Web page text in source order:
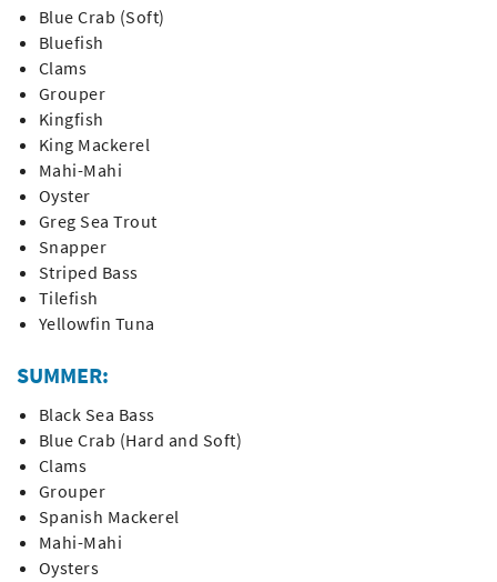
Blue Crab (Soft)
Bluefish
Clams
Grouper
Kingfish
King Mackerel
Mahi-Mahi
Oyster
Greg Sea Trout
Snapper
Striped Bass
Tilefish
Yellowfin Tuna
SUMMER:
Black Sea Bass
Blue Crab (Hard and Soft)
Clams
Grouper
Spanish Mackerel
Mahi-Mahi
Oysters